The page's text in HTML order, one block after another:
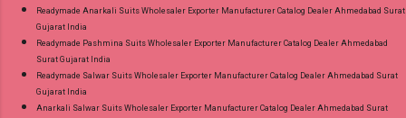
Readymade Anarkali Suits Wholesaler Exporter Manufacturer Catalog Dealer Ahmedabad Surat
Gujarat India
Readymade Pashmina Suits Wholesaler Exporter Manufacturer Catalog Dealer Ahmedabad
Surat Gujarat India
Readymade Salwar Suits Wholesaler Exporter Manufacturer Catalog Dealer Ahmedabad Surat
Gujarat India
Anarkali Salwar Suits Wholesaler Exporter Manufacturer Catalog Dealer Ahmedabad Surat